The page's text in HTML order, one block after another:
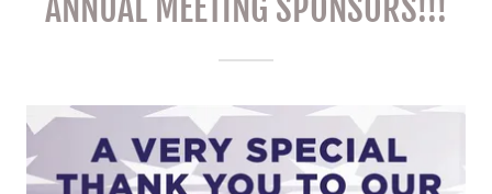
ANNUAL MEETING SPONSORS!!!